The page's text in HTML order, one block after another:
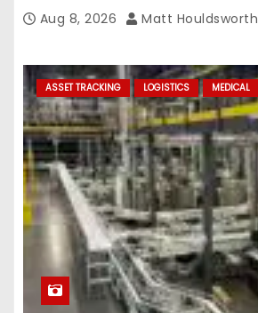
Aug 8, 2026 Matt Houldsworth
ASSET TRACKING LOGISTICS MEDICAL